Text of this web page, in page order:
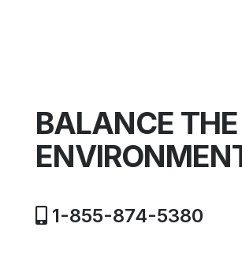
BALANCE THE
1-855-874-5380